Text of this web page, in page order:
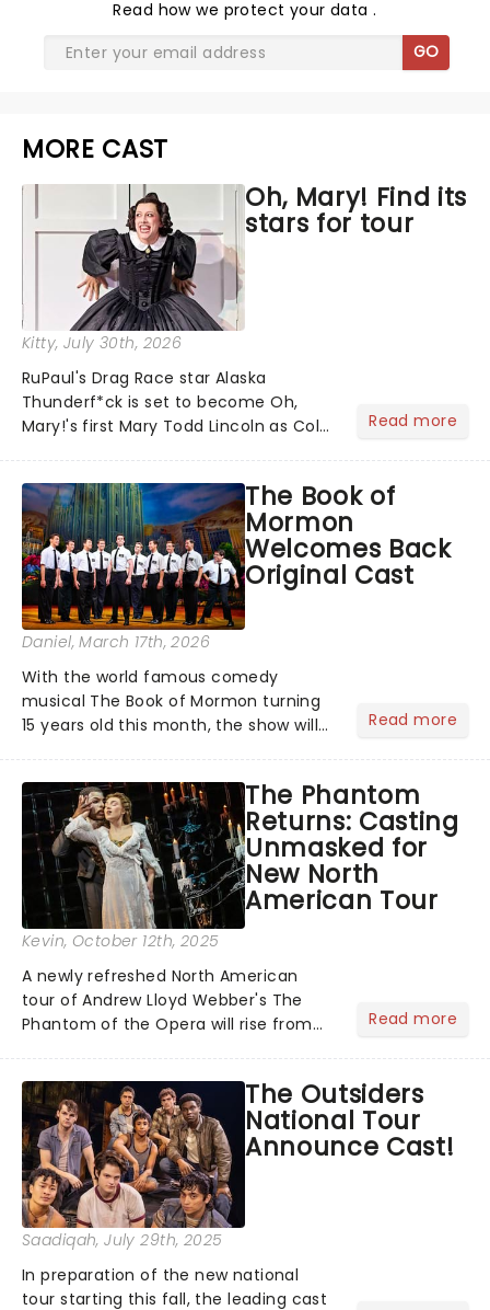
Read how we protect your data.
GO
MORE CAST
Oh, Mary! Find its
stars for tour
Kitty, July 30th, 2026
RuPaul's Drag Race star Alaska
Thunderf*ck is set to become Oh,
Mary!'s first Mary Todd Lincoln as Cole
Alongside Tony Award Winner J.
Harrison Ghee will make......
Read more
The Book of
Mormon
Welcomes Back
Original Cast
Daniel, March 17th, 2026
With the world famous comedy
musical The Book of Mormon turning
15 years old this month, the show will
original cast members to the Eugene
O'Neil Theatre.On The Late Show
with...
Read more
The Phantom
Returns: Casting
Unmasked for
New North
American Tour
Kevin, October 12th, 2025
A newly refreshed North American
tour of Andrew Lloyd Webber's The
Phantom of the Opera will rise from
at Baltimore's Hippodrome Theatre.
From there, the chandelier will swing...
Read more
The Outsiders
National Tour
Announce Cast!
Saadiqah, July 29th, 2025
In preparation of the new national
tour starting this fall, the leading cast